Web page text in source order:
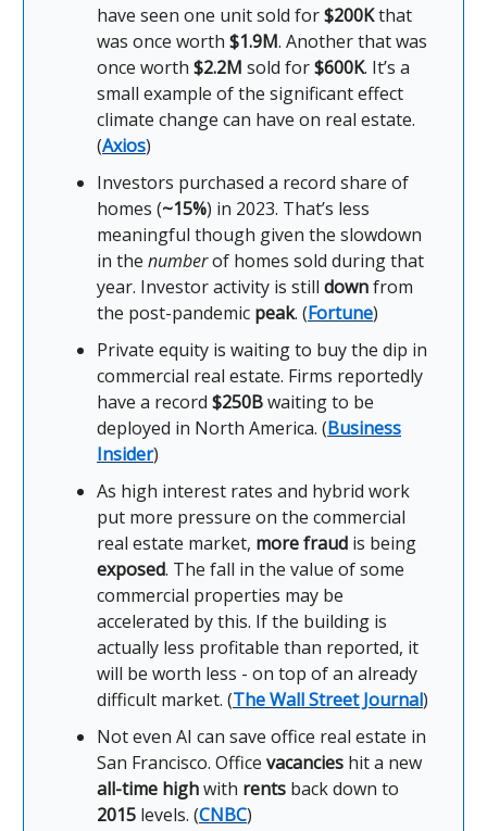
have seen one unit sold for$200Kthat
was once worth $1.9M. Another that was
once worth $2.2M sold for$600K. It’s a
small example of the significant effect
climate change can have on real estate.
(Axios)
Investors purchased a record share of
homes (~15%) in 2023. That’s less
meaningful though given the slowdown
in the numberof homes sold during that
year. Investor activity is still downfrom
the post-pandemic peak. (Fortune)
Private equity is waiting to buy the dip in
commercial real estate. Firms reportedly
have a record $250Bwaiting to be
deployed in North America. (Business
Insider)
As high interest rates and hybrid work
put more pressure on the commercial
real estate market, more fraud is being
exposed. The fall in the value of some
commercial properties may be
accelerated by this. If the building is
actually less profitable than reported, it
will be worth less - on top of an already
difficult market. (The Wall Street Journal)
Not even AI can save office real estate in
San Francisco. Office vacancies hit a new
all-time highwith rents back down to
2015 levels. (CNBC)